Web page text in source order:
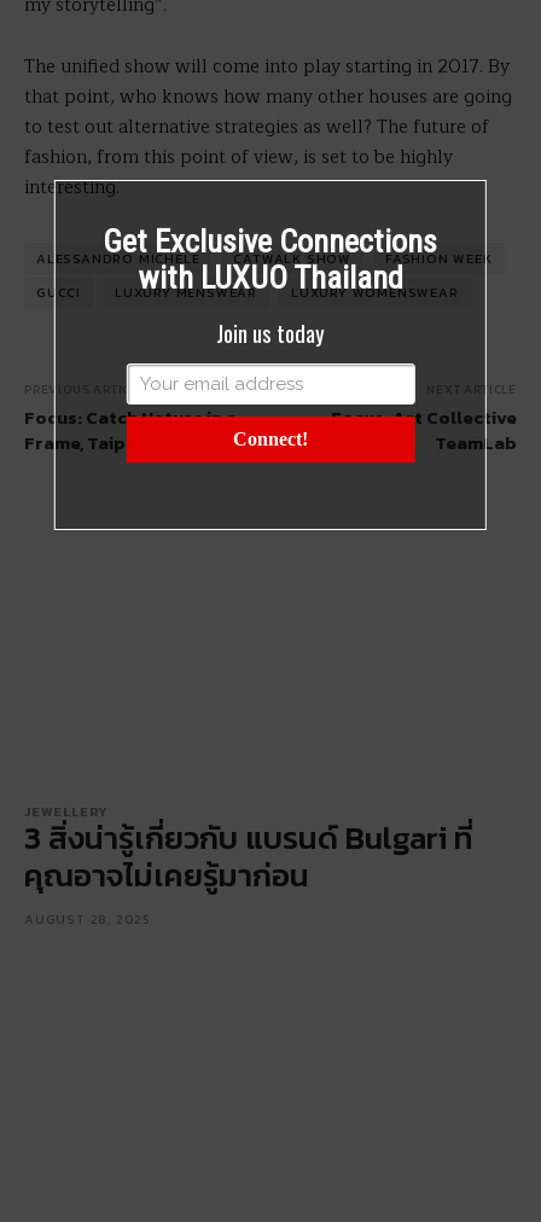
The unified show will come into play starting in 2017. By
that point, who knows how many other houses are going
to test out alternative strategies as well? The future of
fashion, from this point of view, is set to be highly
interesting.
ALESSANDRO MICHELE CATWALK SHOW
FASHION WEEK
GUCCI
LUXURY MENSWEAR LUXURY WOMENSWEAR
PREVIOUS ARTICLE
Focus: Catch Nature in a
Frame, Taipei
NEXT ARTICLE
Focus: Art Collective
TeamLab
JEWELLERY
3 สิ่งน่ารู้เกี่ยวกับ แบรนด์ Bulgari ที่
คุณอาจไม่เคยรู้มาก่อน
AUGUST 28, 2025
Get Exclusive Connections
with LUXUO Thailand
Join us today
Connect!